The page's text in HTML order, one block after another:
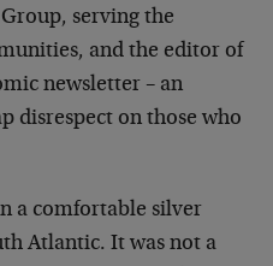
serving the
and the editor of
newsletter – an
disrespect on those who
a comfortable silver
Atlantic. It was not a